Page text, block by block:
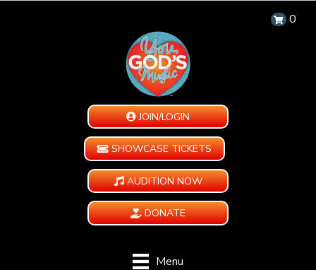
0
JOIN/LOGIN
SHOWCASE TICKETS
AUDITION NOW
DONATE
Menu